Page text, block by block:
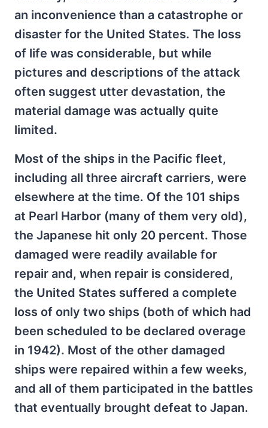
an inconvenience than a catastrophe or
disaster for the United States. The loss
of life was considerable, but while
pictures and descriptions of the attack
often suggest utter devastation, the
material damage was actually quite
limited.
Most of the ships in the Pacific fleet,
including all three aircraft carriers, were
elsewhere at the time. Of the 101 ships
at Pearl Harbor (many of them very old),
the Japanese hit only 20 percent. Those
damaged were readily available for
repair and, when repair is considered,
the United States suffered a complete
loss of only two ships (both of which had
been scheduled to be declared overage
in 1942). Most of the other damaged
ships were repaired within a few weeks,
and all of them participated in the battles
that eventually brought defeat to Japan.